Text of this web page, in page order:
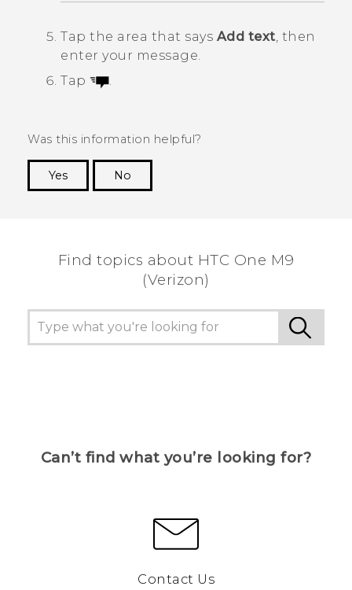
Tap the area that says Add text , then
enter your message.
Tap
Was this information helpful?
Yes
No
Find topics about HTC One M9
(Verizon)
Can’t find what you’re looking for?
Contact Us